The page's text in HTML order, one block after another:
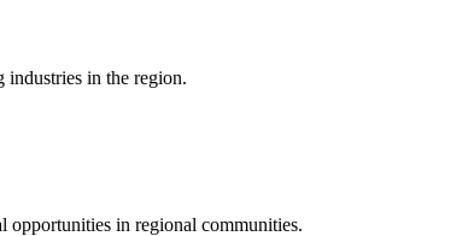
industries in the region.
opportunities in regional communities.